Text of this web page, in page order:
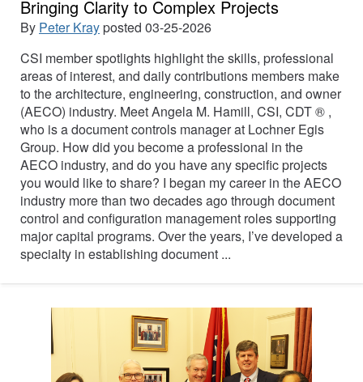
Bringing Clarity to Complex Projects
By Peter Krayposted 03-25-2026
CSI member spotlights highlight the skills, professional
areas of interest, and daily contributions members make
to the architecture, engineering, construction, and owner
(AECO) industry. Meet Angela M. Hamill, CSI, CDT ® ,
who is a document controls manager at Lochner Egis
Group. How did you become a professional in the
AECO industry, and do you have any specific projects
you would like to share? I began my career in the AECO
industry more than two decades ago through document
control and configuration management roles supporting
major capital programs. Over the years, I’ve developed a
specialty in establishing document ...